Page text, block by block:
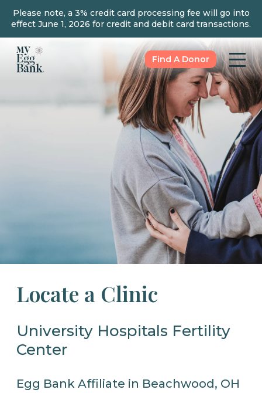
Please note, a 3% credit card processing fee will go into
effect June 1, 2026 for credit and debit card transactions.
Find A Donor
Locate a Clinic
University Hospitals Fertility
Center
Egg Bank Affiliate in Beachwood, OH